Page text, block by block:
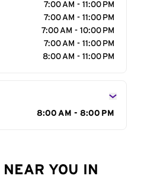
7:00 AM - 11:00 PM
7:00 AM - 11:00 PM
7:00 AM - 10:00 PM
7:00 AM - 11:00 PM
8:00 AM - 11:00 PM
8:00 AM - 8:00 PM
YOU IN